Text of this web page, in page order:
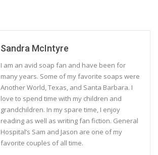
Sandra McIntyre
I am an avid soap fan and have been for
many years. Some of my favorite soaps were
Another World, Texas, and Santa Barbara. I
love to spend time with my children and
grandchildren. In my spare time, I enjoy
reading as well as writing fan fiction. General
Hospital’s Sam and Jason are one of my
favorite couples of all time.